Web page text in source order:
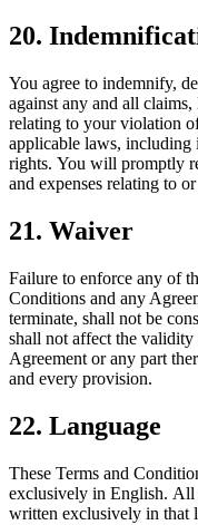
20.
You agree to indemnify,
against any and all claims,
relating to your violation
applicable laws, including
rights. You will promptly
and expenses relating to
21. Waiver
Failure to enforce any of
Conditions and any
terminate, shall not be
shall not affect the
Agreement or any part
and every provision.
22. Language
These Terms and
exclusively in English. All
written exclusively in that